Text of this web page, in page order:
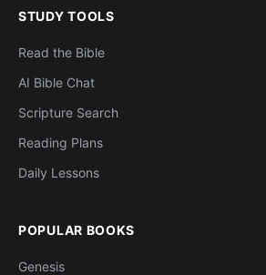
STUDY TOOLS
Read the Bible
AI Bible Chat
Scripture Search
Reading Plans
Daily Lessons
POPULAR BOOKS
Genesis